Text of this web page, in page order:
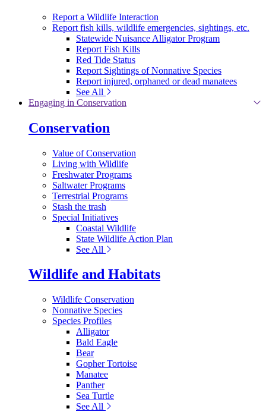
Report a Wildlife Interaction
Report fish kills, wildlife emergencies, sightings, etc.
Statewide Nuisance Alligator Program
Report Fish Kills
Red Tide Status
Report Sightings of Nonnative Species
Report injured, orphaned or dead manatees
See All
Engaging in Conservation
Conservation
Value of Conservation
Living with Wildlife
Freshwater Programs
Saltwater Programs
Terrestrial Programs
Stash the trash
Special Initiatives
Coastal Wildlife
State Wildlife Action Plan
See All
Wildlife and Habitats
Wildlife Conservation
Nonnative Species
Species Profiles
Alligator
Bald Eagle
Bear
Gopher Tortoise
Manatee
Panther
Sea Turtle
See All